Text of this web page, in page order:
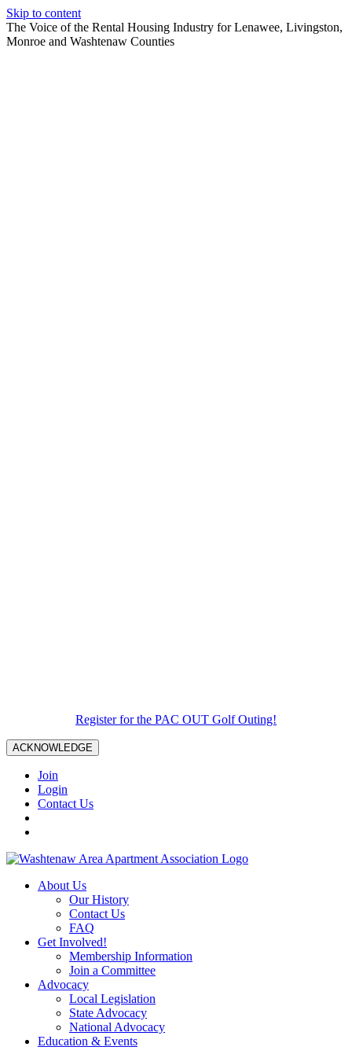
Skip to content
The Voice of the Rental Housing Industry for Lenawee, Livingston,
Monroe and Washtenaw Counties
Register for the PAC OUT Golf Outing!
ACKNOWLEDGE
Join
Login
Contact Us
About Us
Our History
Contact Us
FAQ
Get Involved!
Membership Information
Join a Committee
Advocacy
Local Legislation
State Advocacy
National Advocacy
Education & Events